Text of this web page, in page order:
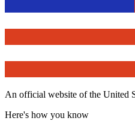
An official website of the United
Here's how you know